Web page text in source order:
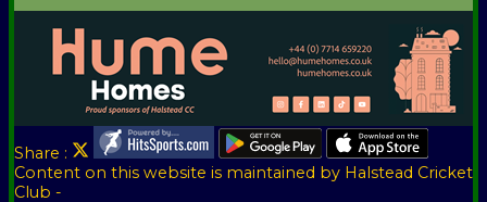
Share :
Content on this website is maintained by Halstead Cricket
Club -